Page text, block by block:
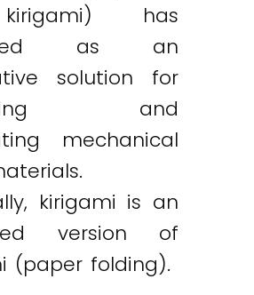
has
as an
solution for
and
mechanical
kirigami is an
version of
(paper folding).